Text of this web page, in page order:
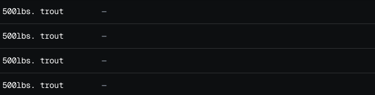
500lbs. trout —
500lbs. trout —
500lbs. trout —
500lbs. trout —